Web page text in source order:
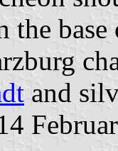
the
and